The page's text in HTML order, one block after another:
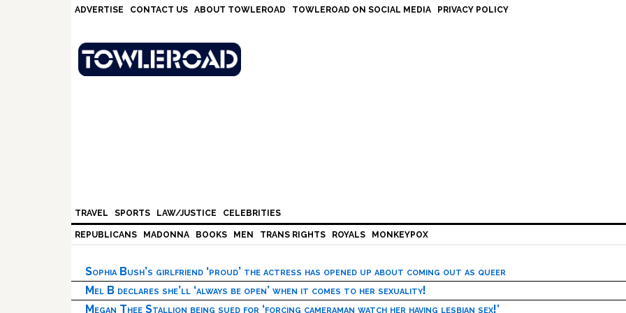
ADVERTISE CONTACT US ABOUT TOWLEROAD TOWLEROAD ON SOCIAL MEDIA PRIVACY POLICY
TRAVEL SPORTS LAW/JUSTICE CELEBRITIES
REPUBLICANS MADONNA BOOKS MEN TRANS RIGHTS ROYALS MONKEYPOX
Sophia Bush’s girlfriend ‘proud’ the actress has opened up about coming out as queer
Mel B declares she’ll ‘always be open’ when it comes to her sexuality!
Megan Thee Stallion being sued for ‘forcing cameraman watch her having lesbian sex!’